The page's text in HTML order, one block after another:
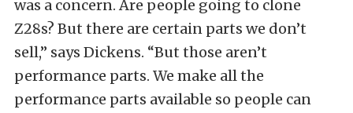
was a concern. Are people going to clone
Z28s? But there are certain parts we don’t
sell,” says Dickens. “But those aren’t
performance parts. We make all the
performance parts available so people can